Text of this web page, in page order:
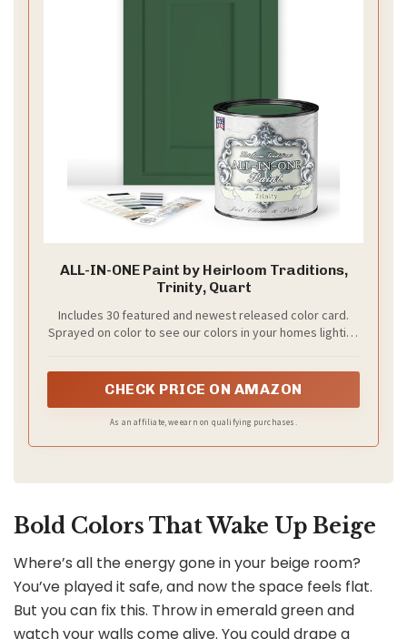
ALL-IN-ONE Paint by Heirloom Traditions,
Trinity, Quart
Includes 30 featured and newest released color card.
Sprayed on color to see our colors in your homes lighting
CHECK PRICE ON AMAZON
As an affiliate, we earn on qualifying purchases.
Bold Colors That Wake Up Beige
Where’s all the energy gone in your beige room?
You’ve played it safe, and now the space feels flat.
But you can fix this. Throw in emerald green and
watch your walls come alive. You could drape a